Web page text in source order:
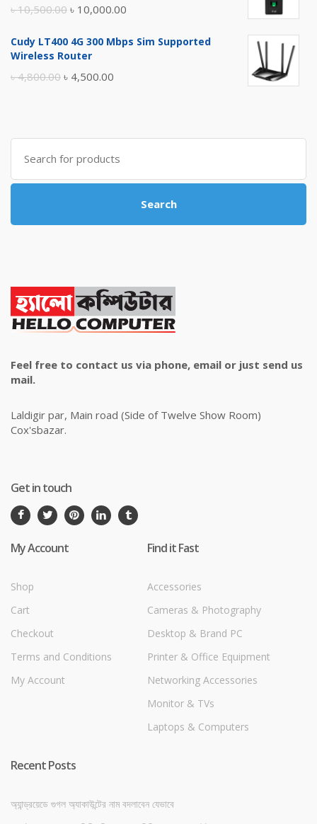
৳10,500.00 Original
was:
৳ 10,000.00
is:
Cudy LT400 4G 300 Mbps Sim Supported
Wireless Router
৳4,800.00 Original
৳ 4,800.00.
৳ 4,500.00
৳ 4,500.00.
Search
for:
Search
Feel free to contact us via phone, email or just send us
mail.
Laldigir par, Main road (Side of Twelve Show Room)
Cox'sbazar.
Get in touch
My Account
Shop
Cart
Checkout
Terms and Conditions
My Account
Find it Fast
Accessories
Cameras & Photography
Desktop & Brand PC
Printer & Office Equipment
Networking Accessories
Monitor & TVs
Laptops & Computers
Recent Posts
অ্যান্ড্রয়েডে গুগল অ্যাকাউন্টের নাম বদলাবেন যেভাবে